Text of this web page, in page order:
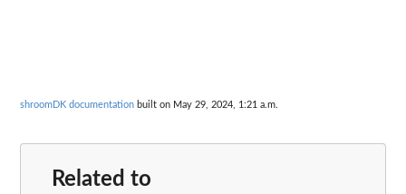
shroomDK documentation built on May 29, 2024, 1:21 a.m.
Related to